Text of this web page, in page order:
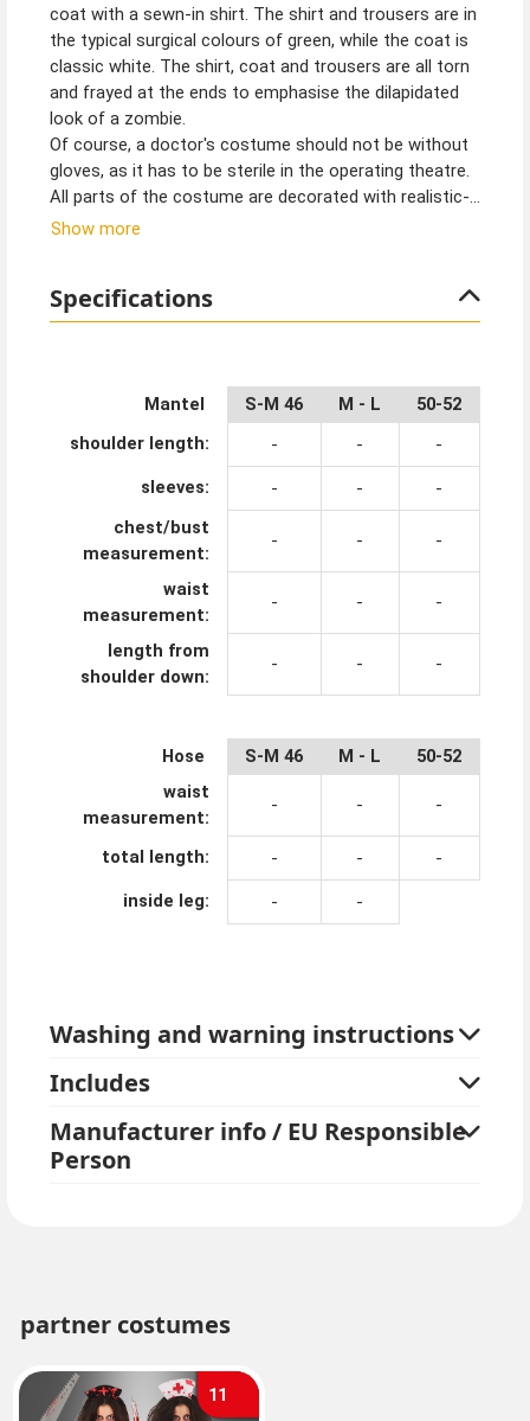
coat with a sewn-in shirt. The shirt and trousers are in
the typical surgical colours of green, while the coat is
classic white. The shirt, coat and trousers are all torn
and frayed at the ends to emphasise the dilapidated
look of a zombie.
Of course, a doctor's costume should not be without
gloves, as it has to be sterile in the operating theatre.
All parts of the costume are decorated with realistic-
looking blood stains for a gruesome look.
Tip from Kostümpalast:
You can perfect the look of the operating theatre
Show more
Specifications
Mantel S-M 46 M - L 50-52
shoulder length:
- -
-
sleeves:
- -
-
chest/bust
measurement:
- - -
waist
measurement:
- - -
length from
shoulder down:
- - -
Hose S-M 46 M - L 50-52
waist
measurement:
- - -
total length: - -
-
inside leg:
- -
Washing and warning instructions
Includes
Manufacturer info / EU Responsible
Person
partner costumes
11